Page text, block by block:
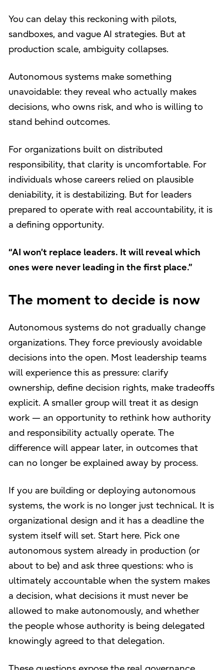
You can delay this reckoning with pilots,
sandboxes, and vague AI strategies. But at
production scale, ambiguity collapses.
Autonomous systems make something
unavoidable: they reveal who actually makes
decisions, who owns risk, and who is willing to
stand behind outcomes.
For organizations built on distributed
responsibility, that clarity is uncomfortable. For
individuals whose careers relied on plausible
deniability, it is destabilizing. But for leaders
prepared to operate with real accountability, it is
a defining opportunity.
“AI won’t replace leaders. It will reveal which
ones were never leading in the first place.”
The moment to decide is now
Autonomous systems do not gradually change
organizations. They force previously avoidable
decisions into the open. Most leadership teams
will experience this as pressure: clarify
ownership, define decision rights, make tradeoffs
explicit. A smaller group will treat it as design
work — an opportunity to rethink how authority
and responsibility actually operate. The
difference will appear later, in outcomes that
can no longer be explained away by process.
If you are building or deploying autonomous
systems, the work is no longer just technical. It is
organizational design and it has a deadline the
system itself will set. Start here. Pick one
autonomous system already in production (or
about to be) and ask three questions: who is
ultimately accountable when the system makes
a decision, what decisions it must never be
allowed to make autonomously, and whether
the people whose authority is being delegated
knowingly agreed to that delegation.